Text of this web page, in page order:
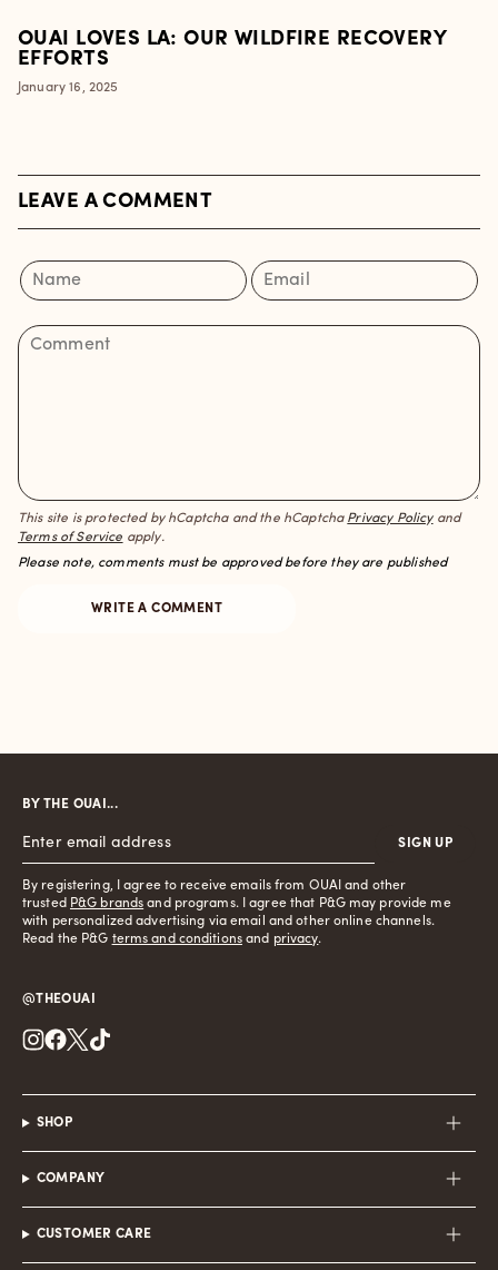
OUAI LOVES LA: OUR WILDFIRE RECOVERY
EFFORTS
January 16, 2025
LEAVE A COMMENT
This site is protected by hCaptcha and the hCaptcha Privacy Policyand
Terms of Service apply.
Please note, comments must be approved before they are published
SHOP
COMPANY
CUSTOMER CARE
BY THE OUAI...
SIGN UP
By registering, I agree to receive emails from OUAI and other
trusted P&G brands and programs. I agree that P&G may provide me
with personalized advertising via email and other online channels.
Read the P&G terms and conditionsand privacy.
@THEOUAI
Instagram
Facebook
Twitter